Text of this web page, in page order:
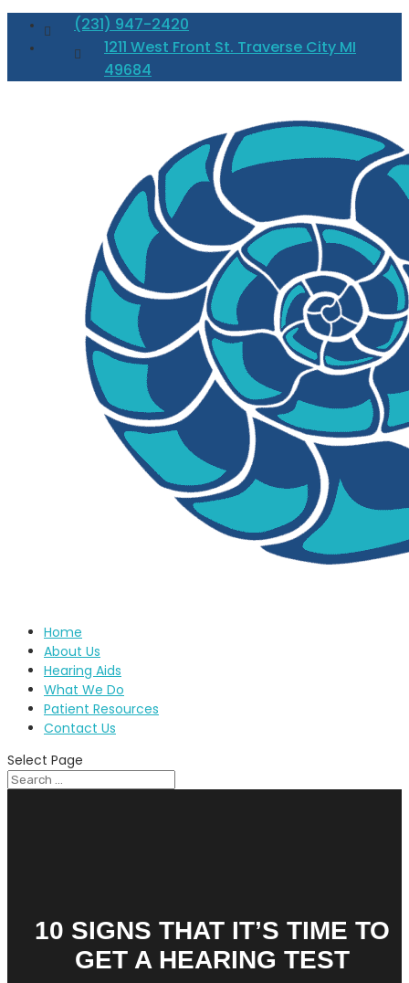
(231) 947-2420
1211 West Front St. Traverse City MI
49684
Home
About Us
Hearing Aids
What We Do
Patient Resources
Contact Us
Select Page
10 SIGNS THAT IT’S TIME TO
GET A HEARING TEST